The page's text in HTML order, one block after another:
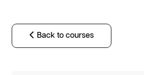
Back to courses